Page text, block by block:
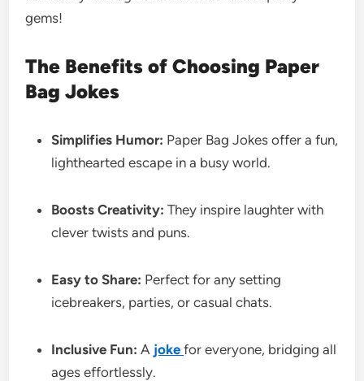
gems!
The Benefits of Choosing Paper
Bag Jokes
Simplifies Humor: Paper Bag Jokes offer a fun,
lighthearted escape in a busy world.
Boosts Creativity: They inspire laughter with
clever twists and puns.
Easy to Share: Perfect for any setting
icebreakers, parties, or casual chats.
Inclusive Fun: A jokefor everyone, bridging all
ages effortlessly.